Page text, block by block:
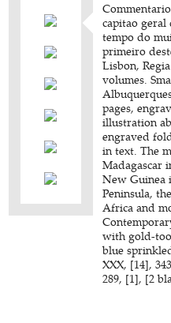
capitao geral
tempo do
primeiro
Lisbon,
volumes.
pages,
illustration
engraved
in text. The
Madagascar
New Guinea
Peninsula,
Africa and
with gold-
blue
XXX, [14],
289, [1], [2